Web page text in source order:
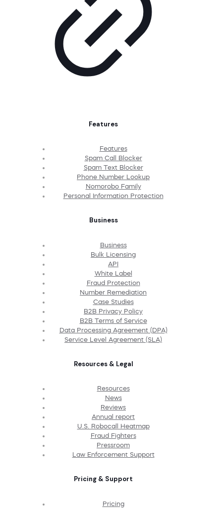
Features
Features
Spam Call Blocker
Spam Text Blocker
Phone Number Lookup
Nomorobo Family
Personal Information Protection
Business
Business
Bulk Licensing
API
White Label
Fraud Protection
Number Remediation
Case Studies
B2B Privacy Policy
B2B Terms of Service
Data Processing Agreement (DPA)
Service Level Agreement (SLA)
Resources & Legal
Resources
News
Reviews
Annual report
U.S. Robocall Heatmap
Fraud Fighters
Pressroom
Law Enforcement Support
Pricing & Support
Pricing